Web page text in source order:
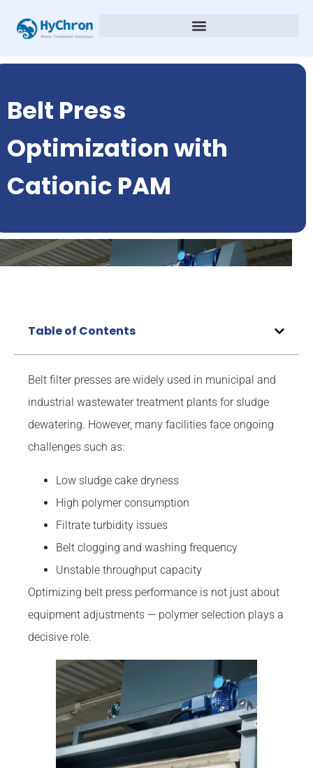
Belt Press
Optimization with
Cationic PAM
Table of Contents
Belt filter presses are widely used in municipal and
industrial wastewater treatment plants for sludge
dewatering. However, many facilities face ongoing
challenges such as:
Low sludge cake dryness
High polymer consumption
Filtrate turbidity issues
Belt clogging and washing frequency
Unstable throughput capacity
Optimizing belt press performance is not just about
equipment adjustments — polymer selection plays a
decisive role.